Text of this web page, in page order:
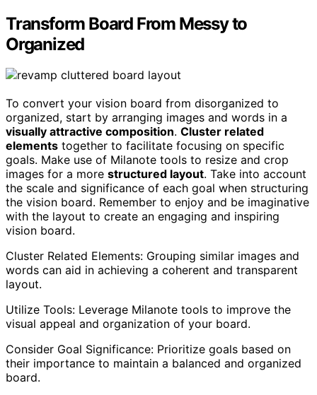
Transform Board From Messy to
Organized
To convert your vision board from disorganized to
organized, start by arranging images and words in a
visually attractive composition. Cluster related
elements together to facilitate focusing on specific
goals. Make use of Milanote tools to resize and crop
images for a more structured layout. Take into account
the scale and significance of each goal when structuring
the vision board. Remember to enjoy and be imaginative
with the layout to create an engaging and inspiring
vision board.
Cluster Related Elements: Grouping similar images and
words can aid in achieving a coherent and transparent
layout.
Utilize Tools: Leverage Milanote tools to improve the
visual appeal and organization of your board.
Consider Goal Significance: Prioritize goals based on
their importance to maintain a balanced and organized
board.